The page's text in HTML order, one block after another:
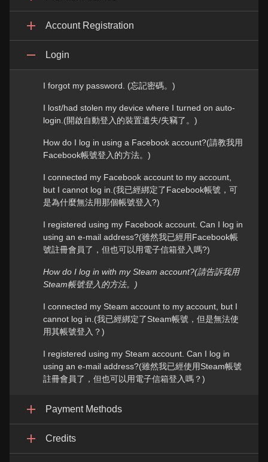
Account Registration
Login
I forgot my password. (忘記密碼。)
I lost/had stolen my device where I turned on auto-
login.(開啟自動登入的裝置遺失/失竊了。)
How do I log in using a Facebook account?(請教我用
Facebook帳號登入的方法。)
I connected my Facebook account to my account,
but I cannot log in.(我已經綁定了Facebook帳號，可
是為什麼無法用那個帳號登入?)
I registered using my Facebook account. Can I log in
using an e-mail address?(雖然我已經用Facebook帳
號註冊會員了，但也可以用電子信箱登入嗎?)
How do I log in with my Steam account?(請告訴我用
Steam帳號登入的方法。)
I connected my Steam account to my account, but I
cannot log in.(我已經綁定了Steam帳號，但是無法使
用其帳號登入？)
I registered using my Steam account. Can I log in
using an e-mail address?(雖然我已經使用Steam帳號
註冊會員了，但也可以用電子信箱登入嗎？)
Payment Methods
Credits